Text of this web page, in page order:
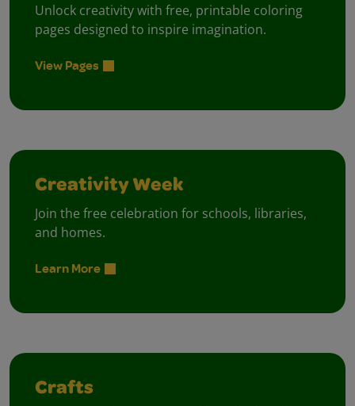
Unlock creativity with free, printable coloring
pages designed to inspire imagination.
View Pages
Creativity Week
Join the free celebration for schools, libraries,
and homes.
Learn More
Crafts